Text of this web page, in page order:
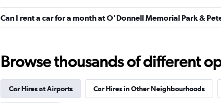
Budget
Check prices
Can I rent a car for a month at O'Donnell Memorial Park &
Browse thousands of different
Car Hires at Airports Car Hires in Other Neighbourhoods